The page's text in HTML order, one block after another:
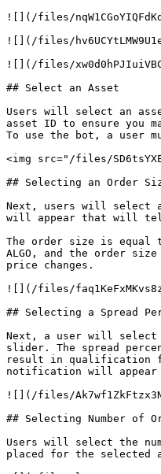
![](/files/
![](/files/
![](/files/
## Select an Asset
Users will select an
asset ID to ensure you
To use the bot, a user
<img src="/files/
## Selecting an Order
Next, users will select
will appear that will
The order size is equal
ALGO, and the order
price changes.
![](/files/
## Selecting a Spread
Next, a user will select
slider. The spread
result in qualification
notification will
![](/files/
## Selecting Number of
Users will select the
placed for the selected